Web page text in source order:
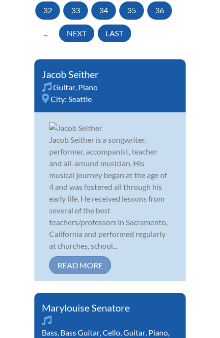
32 33 34 35 36
... NEXT LAST
Jacob Seither
Guitar, Piano
City: Seattle
Jacob Seither is a songwriter,
performer, accompanist, teacher
and all-around musician. His
musical journey began at the age of
4 and was fostered all through his
early life. He received lessons from
several of the best
teachers/professors in Sacramento,
California and performed regularly
at churches, school...
READ MORE
Marylouise Senatore
Bass, Bass Guitar,Cello,Guitar, Piano,